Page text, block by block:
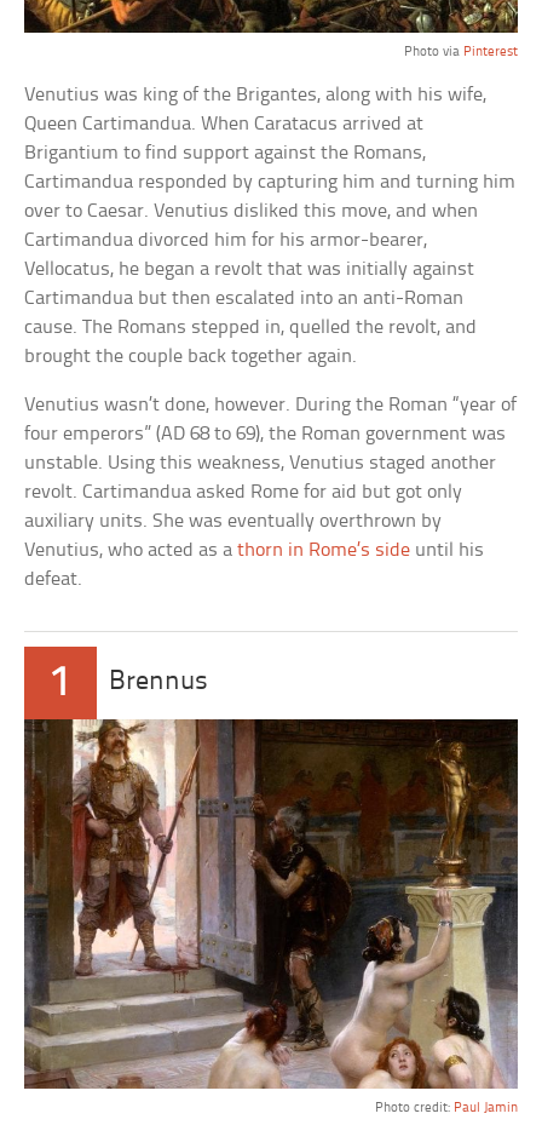
Photo via Pinterest
Venutius was king of the Brigantes, along with his wife,
Queen Cartimandua. When Caratacus arrived at
Brigantium to find support against the Romans,
Cartimandua responded by capturing him and turning him
over to Caesar. Venutius disliked this move, and when
Cartimandua divorced him for his armor-bearer,
Vellocatus, he began a revolt that was initially against
Cartimandua but then escalated into an anti-Roman
cause. The Romans stepped in, quelled the revolt, and
brought the couple back together again.
Venutius wasn’t done, however. During the Roman “year of
four emperors” (AD 68 to 69), the Roman government was
unstable. Using this weakness, Venutius staged another
revolt. Cartimandua asked Rome for aid but got only
auxiliary units. She was eventually overthrown by
Venutius, who acted as athorn in Rome’s side until his
defeat.
1 Brennus
Photo credit: Paul Jamin